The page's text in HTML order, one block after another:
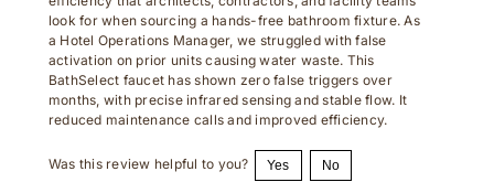
look for when sourcing a hands-free bathroom fixture. As
a Hotel Operations Manager, we struggled with false
activation on prior units causing water waste. This
BathSelect faucet has shown zero false triggers over
months, with precise infrared sensing and stable flow. It
reduced maintenance calls and improved efficiency.
Yes No